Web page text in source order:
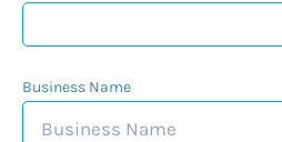
Business Name